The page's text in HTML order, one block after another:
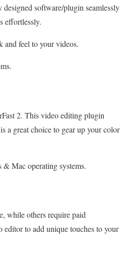
software/plugin seamlessly
effortlessly.
and feel to your videos.
2. This video editing plugin
a great choice to gear up your color
Mac operating systems.
while others require paid
to add unique touches to your